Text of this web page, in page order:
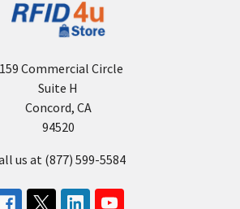
Commercial Circle
Suite H
Concord, CA
94520
us at (877) 599-5584